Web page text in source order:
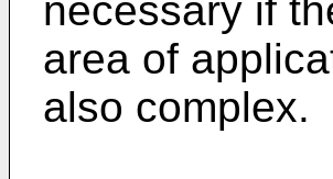
necessary if
area of
also complex.